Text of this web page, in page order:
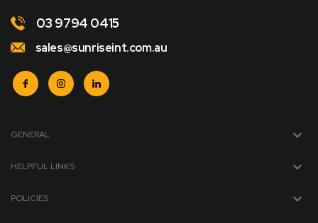
03 9794 0415
sales@sunriseint.com.au
GENERAL
HELPFUL LINKS
POLICIES